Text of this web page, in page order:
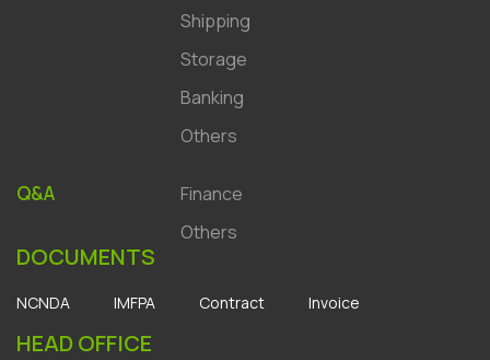
Shipping
Storage
Banking
Others
Q&A
Finance
Others
DOCUMENTS
NCNDA IMFPA Contract Invoice
HEAD OFFICE